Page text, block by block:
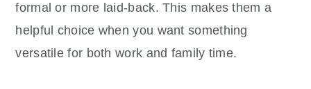
formal or more laid-back. This makes them a
helpful choice when you want something
versatile for both work and family time.